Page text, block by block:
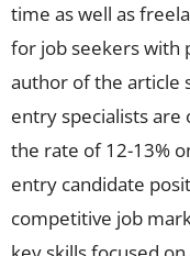
time as well as
for job seekers with
author of the article
entry specialists are
the rate of 12-13%
entry candidate
competitive job